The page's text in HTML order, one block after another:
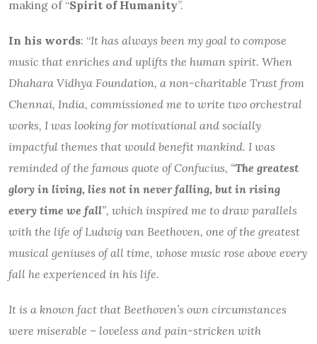
making of “Spirit of Humanity”.
In his words: “It has always been my goal to compose
music that enriches and uplifts the human spirit. When
Dhahara Vidhya Foundation, a non-charitable Trust from
Chennai, India, commissioned me to write two orchestral
works, I was looking for motivational and socially
impactful themes that would benefit mankind. I was
reminded of the famous quote of Confucius, “The greatest
glory in living, lies not in never falling, but in rising
every time we fall”, which inspired me to draw parallels
with the life of Ludwig van Beethoven, one of the greatest
musical geniuses of all time, whose music rose above every
fall he experienced in his life.
It is a known fact that Beethoven’s own circumstances
were miserable – loveless and pain-stricken with